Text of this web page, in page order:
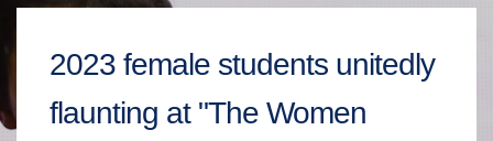
2023 female students unitedly
flaunting at "The Women